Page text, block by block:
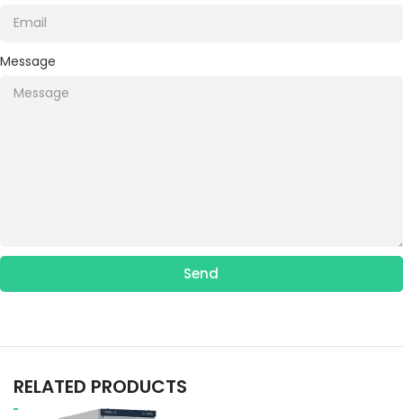
Message
Send
RELATED PRODUCTS